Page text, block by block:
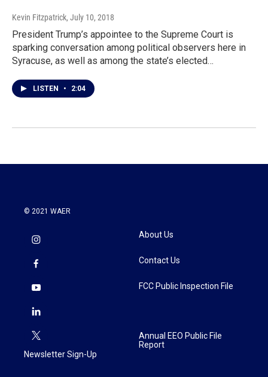
Kevin Fitzpatrick, July 10, 2018
President Trump’s appointee to the Supreme Court is
sparking conversation among political observers here in
Syracuse, as well as among the state’s elected…
LISTEN • 2:04
© 2021 WAER
Newsletter Sign-Up
About Us
Contact Us
FCC Public Inspection File
Annual EEO Public File
Report